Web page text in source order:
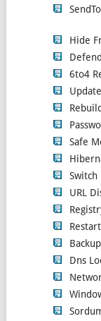
Hide
6to4
Safe
Switch
URL
Dns